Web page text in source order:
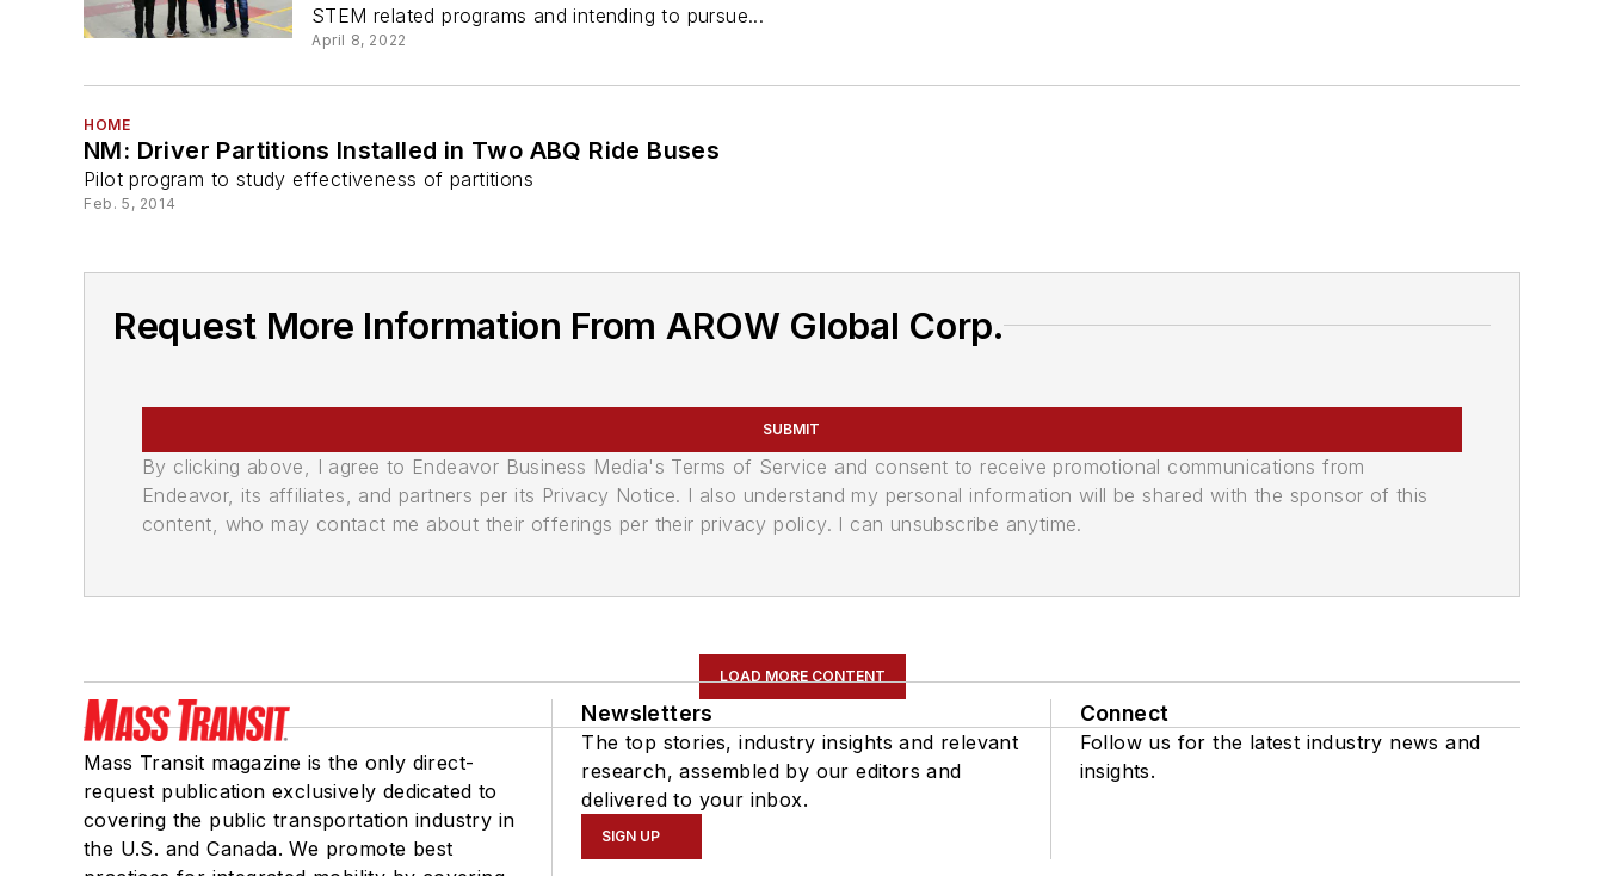
STEM related programs and intending to pursue...
April 8, 2022
HOME
NM: Driver Partitions Installed in Two ABQ Ride Buses
Pilot program to study effectiveness of partitions
Feb. 5, 2014
Request More Information From AROW Global Corp.
SUBMIT
By clicking above, I agree to Endeavor Business Media's Terms of Service and consent to receive promotional communications from
Endeavor, its affiliates, and partners per its Privacy Notice. I also understand my personal information will be shared with the sponsor of this
content, who may contact me about their offerings per their privacy policy. I can unsubscribe anytime.
LOAD MORE CONTENT
Mass Transit magazine is the only direct-
request publication exclusively dedicated to
covering the public transportation industry in
the U.S. and Canada. We promote best
Newsletters
The top stories, industry insights and relevant
research, assembled by our editors and
delivered to your inbox.
SIGN UP
Connect
Follow us for the latest industry news and
insights.